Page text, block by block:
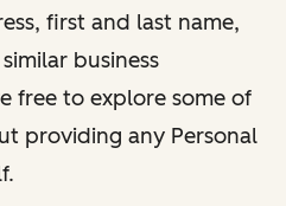
first and last name,
business
free to explore some of
providing any Personal